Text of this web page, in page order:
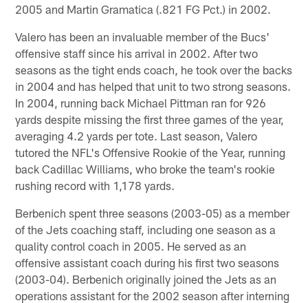
2005 and Martin Gramatica (.821 FG Pct.) in 2002.
Valero has been an invaluable member of the Bucs'
offensive staff since his arrival in 2002. After two
seasons as the tight ends coach, he took over the backs
in 2004 and has helped that unit to two strong seasons.
In 2004, running back Michael Pittman ran for 926
yards despite missing the first three games of the year,
averaging 4.2 yards per tote. Last season, Valero
tutored the NFL's Offensive Rookie of the Year, running
back Cadillac Williams, who broke the team's rookie
rushing record with 1,178 yards.
Berbenich spent three seasons (2003-05) as a member
of the Jets coaching staff, including one season as a
quality control coach in 2005. He served as an
offensive assistant coach during his first two seasons
(2003-04). Berbenich originally joined the Jets as an
operations assistant for the 2002 season after interning